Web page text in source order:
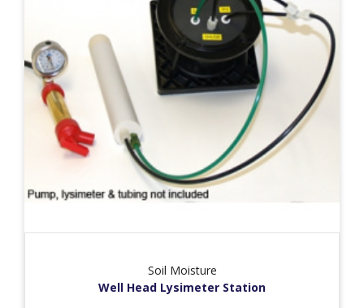
Soil Moisture
Well Head Lysimeter Station